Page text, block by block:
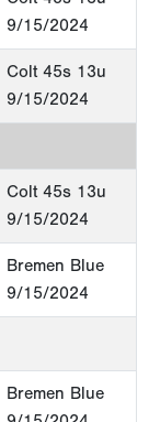
9/15/2024
Colt 45s 13u
9/15/2024
Colt 45s 13u
9/15/2024
Bremen Blue
9/15/2024
Bremen Blue